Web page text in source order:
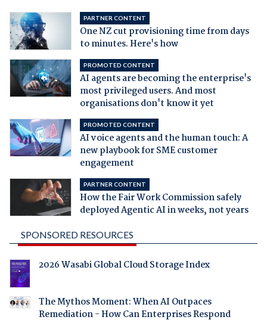
PARTNER CONTENT
One NZ cut provisioning time from days
to minutes. Here's how
PROMOTED CONTENT
AI agents are becoming the enterprise's
most privileged users. And most
organisations don't know it yet
PROMOTED CONTENT
AI voice agents and the human touch: A
new playbook for SME customer
engagement
PARTNER CONTENT
How the Fair Work Commission safely
deployed Agentic AI in weeks, not years
SPONSORED RESOURCES
2026 Wasabi Global Cloud Storage Index
The Mythos Moment: When AI Outpaces
Remediation - How Can Enterprises Respond